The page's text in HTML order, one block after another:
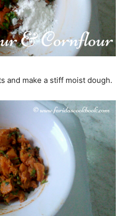
and make a stiff moist dough.